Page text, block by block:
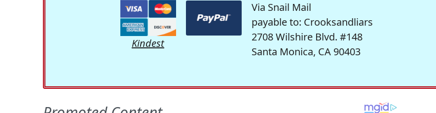
Kindest
Via Snail Mail
payable to: Crooksandliars
2708 Wilshire Blvd. #148
Santa Monica, CA 90403